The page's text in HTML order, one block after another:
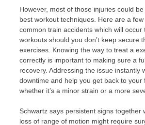
However, most of those injuries could
best workout techniques. Here are a
common train accidents which will occur
workouts should you don’t keep secure
exercises. Knowing the way to treat a
correctly is important to making sure a
recovery. Addressing the issue instantly
downtime and help you get back to your
whether it’s a minor strain or a more
Schwartz says persistent signs together
loss of range of motion might require